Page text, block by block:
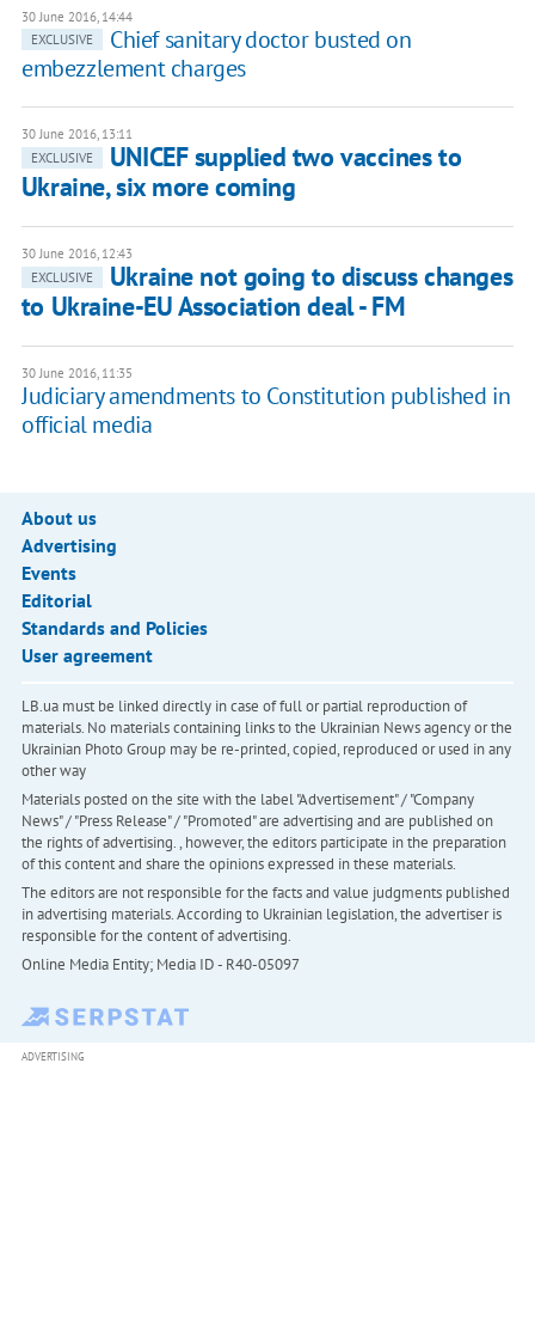
30 June 2016, 14:44
EXCLUSIVE
Chief sanitary doctor busted on
embezzlement charges
30 June 2016, 13:11
EXCLUSIVE
UNICEF supplied two vaccines to
Ukraine, six more coming
30 June 2016, 12:43
EXCLUSIVE
​Ukraine not going to discuss changes
to Ukraine-EU Association deal - FM
30 June 2016, 11:35
Judiciary amendments to Constitution published in
official media
About us
Advertising
Events
Editorial
Standards and Policies
User agreement
LB.ua must be linked directly in case of full or partial reproduction of
materials. No materials containing links to the Ukrainian News agency or the
Ukrainian Photo Group may be re-printed, copied, reproduced or used in any
other way
Materials posted on the site with the label "Advertisement" / "Company
News" / "Press Release" / "Promoted" are advertising and are published on
the rights of advertising. , however, the editors participate in the preparation
of this content and share the opinions expressed in these materials.
The editors are not responsible for the facts and value judgments published
in advertising materials. According to Ukrainian legislation, the advertiser is
responsible for the content of advertising.
Online Media Entity; Media ID - R40-05097
ADVERTISING